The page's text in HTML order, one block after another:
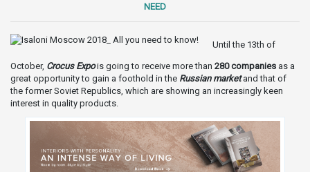
NEED
Until the 13th of
October, Crocus Expois going to receive more than 280 companies as a
great opportunity to gain a foothold in the Russian marketand that of
the former Soviet Republics, which are showing an increasingly keen
interest in quality products.